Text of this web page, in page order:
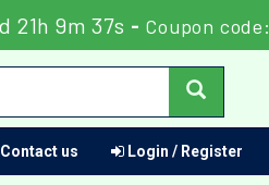
21h 9m 36s -Coupon code:
Contact us Login / Register